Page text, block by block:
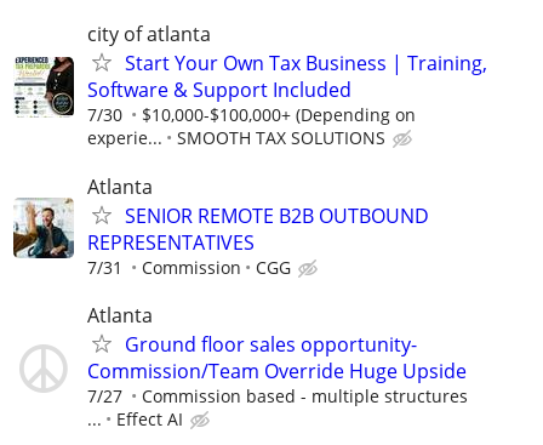
city of atlanta
Start Your Own Tax Business | Training,
Software & Support Included
7/30
$10,000-$100,000+ (Depending on
experie...
SMOOTH TAX SOLUTIONS
Atlanta
SENIOR REMOTE B2B OUTBOUND
REPRESENTATIVES
7/31 Commission CGG
Atlanta
Ground floor sales opportunity-
Commission/Team Override Huge Upside
7/27
Commission based - multiple structures
...
Effect AI